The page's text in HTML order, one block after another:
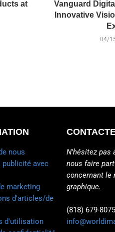
at
Vanguard
Innovative
04/
nous
publicité avec
marketing
d'articles/de
d'utilisation
N'hésitez pas
nous faire
concernant le
graphique.
(818) 679-8075